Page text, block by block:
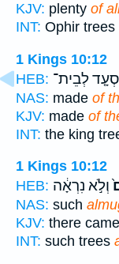
KJV: plenty of
INT: Ophir trees
1 Kings 10:12
HEB: לְבֵית־
NAS: made of
KJV: made of
INT: the king
1 Kings 10:12
HEB: וְלֹ֣א נִרְאָ֔ה
NAS: such
KJV: there came
INT: such trees